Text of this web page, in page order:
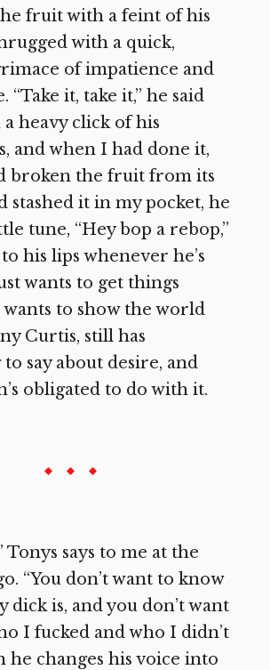
fruit with a feint of his
with a quick,
of impatience and
“Take it, take it,” he said
a heavy click of his
and when I had done it,
broken the fruit from its
stashed it in my pocket, he
tune, “Hey bop a rebop,”
his lips whenever he’s
wants to get things
to show the world
Curtis, still has
say about desire, and
obligated to do with it.
Tonys says to me at the
“You don’t want to know
dick is, and you don’t want
I fucked and who I didn’t
he changes his voice into